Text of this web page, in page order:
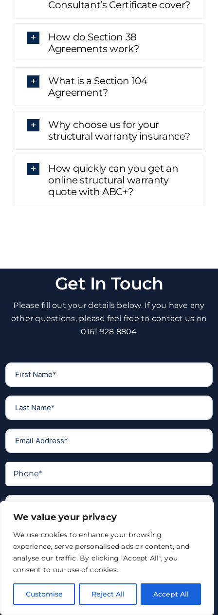
We value your privacy
We use cookies to enhance your browsing
experience, serve personalised ads or content, and
analyse our traffic. By clicking "Accept All", you
consent to our use of cookies.
Customise Reject All Accept All
Consultant’s Certificate cover?
How do Section 38
Agreements work?
What is a Section 104
Agreement?
Why choose us for your
structural warranty insurance?
How quickly can you get an
online structural warranty
quote with ABC+?
Get In Touch
Please fill out your details below. If you have any
other questions, please feel free to contact us on
0161 928 8804
I confirm I have read and accepted theprivacy policy*